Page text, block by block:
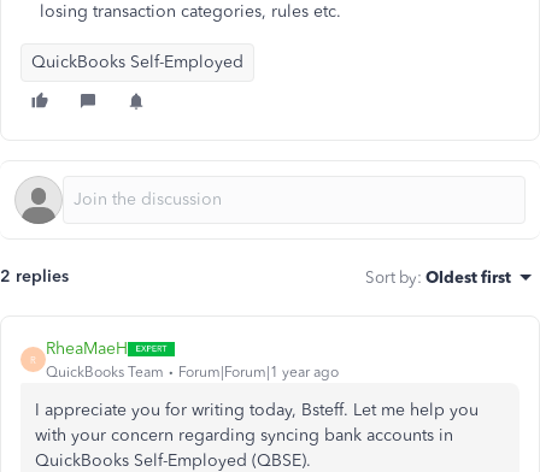
losing transaction categories, rules etc.
QuickBooks Self-Employed
2 replies Sort by: Oldest first
R
RheaMaeH
QuickBooks Team Forum|Forum|1 year ago
I appreciate you for writing today, Bsteff. Let me help you
with your concern regarding syncing bank accounts in
QuickBooks Self-Employed (QBSE).